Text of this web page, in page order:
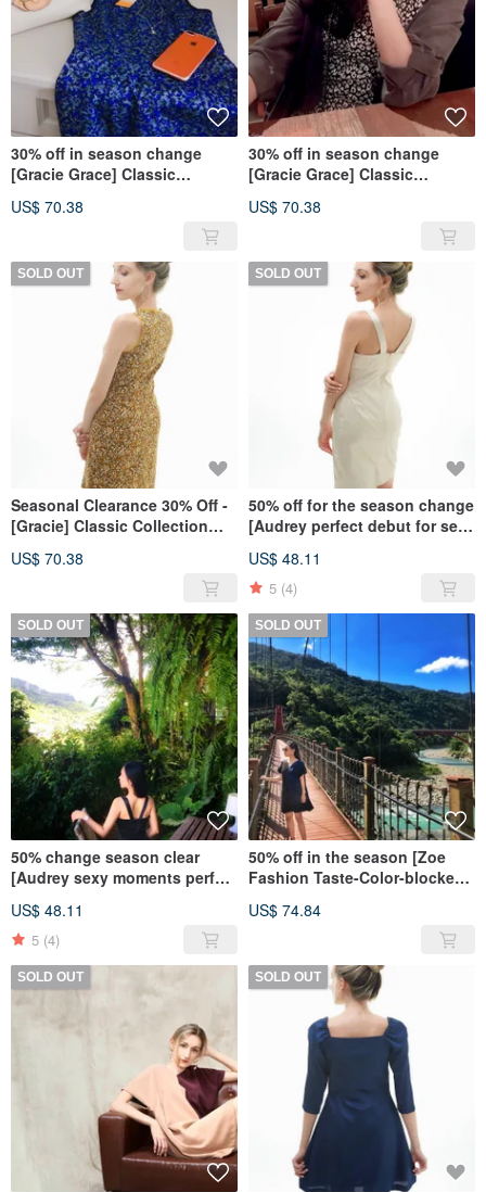
30% off in season change
[Gracie Grace] Classic
US$ 70.38
30% off in season change
[Gracie Grace] Classic
Black and White
US$ 70.38
SOLD OUT
Seasonal Clearance 30% Off -
[Gracie] Classic Collection
US$ 70.38
SOLD OUT
50% off for the season change
[Audrey perfect debut for sexy
champagne gold
US$ 48.11
5 (4)
SOLD OUT
50% change season clear
[Audrey sexy moments perfect
dress] - elegant black
US$ 48.11
5 (4)
SOLD OUT
50% off in the season [Zoe
Fashion Taste-Color-blocked
Black and Blue
US$ 74.84
SOLD OUT SOLD OUT